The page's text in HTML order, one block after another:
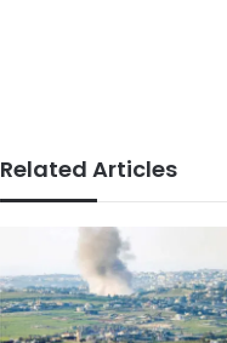
Related Articles